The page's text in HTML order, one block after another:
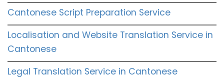
Cantonese Script Preparation Service
Localisation and Website Translation Service in
Cantonese
Legal Translation Service in Cantonese